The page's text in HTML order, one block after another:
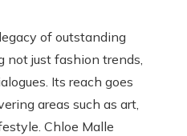
of outstanding
not just fashion trends,
Its reach goes
areas such as art,
Chloe Malle